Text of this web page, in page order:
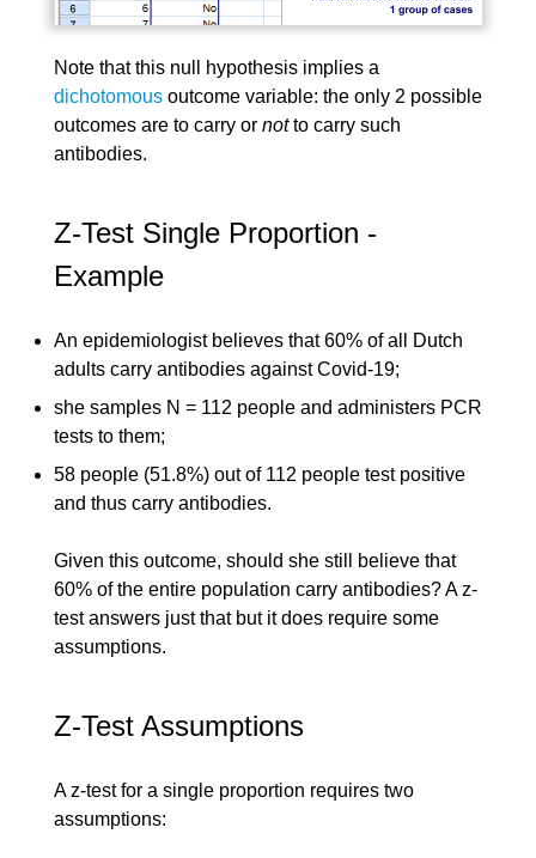
Note that this null hypothesis implies a
dichotomousoutcome variable: the only 2 possible
outcomes are to carry or notto carry such
antibodies.
Z-Test Single Proportion -
Example
An epidemiologist believes that 60% of all Dutch
adults carry antibodies against Covid-19;
she samples N = 112 people and administers PCR
tests to them;
58 people (51.8%) out of 112 people test positive
and thus carry antibodies.
Given this outcome, should she still believe that
60% of the entire population carry antibodies? A z-
test answers just that but it does require some
assumptions.
Z-Test Assumptions
A z-test for a single proportion requires two
assumptions: